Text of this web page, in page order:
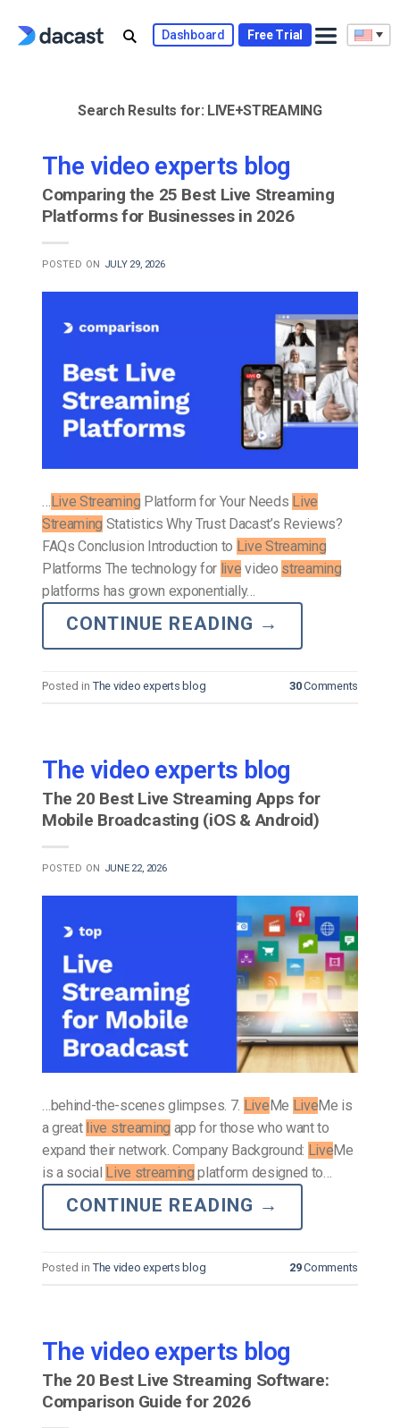
Dashboard Free Trial
Search Results for: LIVE+STREAMING
The video experts blog
Comparing the 25 Best Live Streaming
Platforms for Businesses in 2026
POSTED ON JULY 29, 2026
… Live Streaming Platform for Your Needs Live
Streaming Statistics Why Trust Dacast’s Reviews?
FAQs Conclusion Introduction to Live Streaming
Platforms The technology for live video streaming
platforms has grown exponentially…
CONTINUE READING →
Posted in The video experts blog 30Comments
The video experts blog
The 20 Best Live Streaming Apps for
Mobile Broadcasting (iOS & Android)
POSTED ON JUNE 22, 2026
…behind-the-scenes glimpses. 7. LiveMe LiveMe is
a great live streaming app for those who want to
expand their network. Company Background: LiveMe
is a social Live streaming platform designed to…
CONTINUE READING →
Posted in The video experts blog 29Comments
The video experts blog
The 20 Best Live Streaming Software:
Comparison Guide for 2026